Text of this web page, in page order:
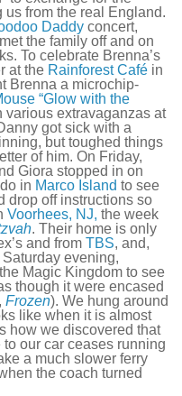
from the real England.
Daddy concert,
the family off and on
To celebrate Brenna’s
at the Rainforest Café in
Brenna a microchip-
“Glow with the
extravaganzas at
got sick with a
but toughed things
of him. On Friday,
Giora stopped in on
in Marco Island to see
drop off instructions so
Voorhees, NJ, the week
. Their home is only
and from TBS, and,
evening,
Magic Kingdom to see
though it were encased
Frozen). We hung around
like when it is almost
how we discovered that
our car ceases running
a much slower ferry
the coach turned